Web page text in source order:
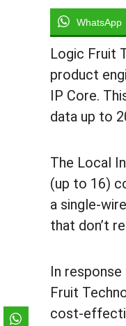
WhatsApp
Logic Fruit
product
IP Core.
data up to
The Local
(up to 16)
a single-
that don’t
In
Fruit
cost-